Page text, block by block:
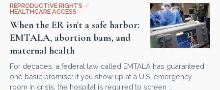
REPRODUCTIVE RIGHTS /
HEALTHCARE ACCESS
When the ER isn't a safe harbor:
EMTALA, abortion bans, and
maternal health
For decades, a federal law called EMTALA has guaranteed
one basic promise: if you show up at a U.S. emergency
room in crisis, the hospital is required to screen …